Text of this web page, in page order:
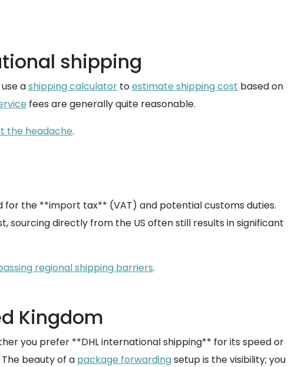
shipping
ashipping calculator toestimate shipping cost based on
fees are generally quite reasonable.
the headache.
for the **import tax** (VAT) and potential customs duties.
sourcing directly from the US often still results in significant
regional shipping barriers.
Kingdom
you prefer **DHL international shipping** for its speed or
beauty of a package forwardingsetup is the visibility; you